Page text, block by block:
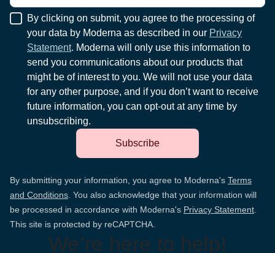
By clicking on submit, you agree to the processing of
your data by Moderna as described in our Privacy
Statement. Moderna will only use this information to
send you communications about our products that
might be of interest to you. We will not use your data
for any other purpose, and if you don’t want to receive
future information, you can opt-out at any time by
unsubscribing.
Subscribe
By submitting your information, you agree to Moderna's Terms
and Conditions . You also acknowledge that your information will
be processed in accordance with Moderna's Privacy Statement
This site is protected by reCAPTCHA.
We’re here to help!